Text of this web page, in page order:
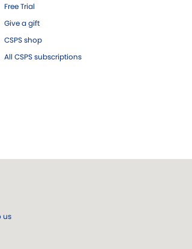
Free Trial
Give a gift
CSPS shop
All CSPS subscriptions
us